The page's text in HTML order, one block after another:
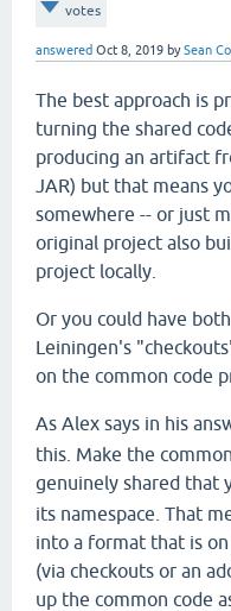
votes
answered Oct 8, 2019 bySean
The best approach is
turning the shared
producing an artifact
JAR) but that means
somewhere -- or just
original project also
project locally.
Or you could have
Leiningen's
on the common code
As Alex says in his
this. Make the
genuinely shared that
its namespace. That
into a format that is
(via checkouts or an
up the common code